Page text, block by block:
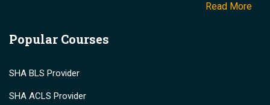
Read More
Popular Courses
SHA BLS Provider
SHA ACLS Provider